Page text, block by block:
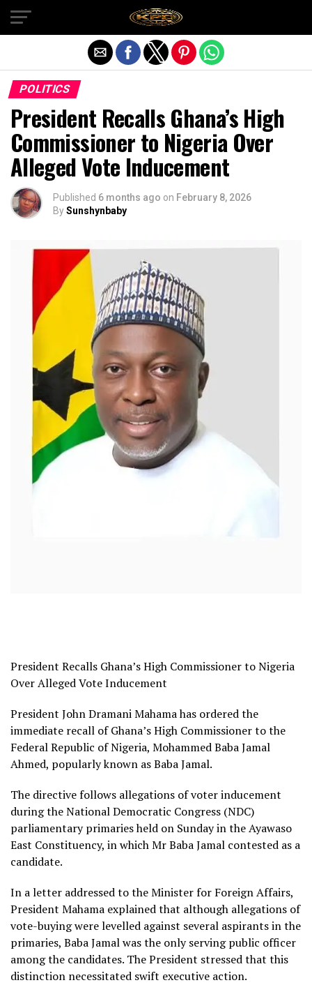
POLITICS
President Recalls Ghana’s High
Commissioner to Nigeria Over
Alleged Vote Inducement
Published 6 months ago on February 8, 2026
BySunshynbaby
President Recalls Ghana’s High Commissioner to Nigeria
Over Alleged Vote Inducement
President John Dramani Mahama has ordered the
immediate recall of Ghana’s High Commissioner to the
Federal Republic of Nigeria, Mohammed Baba Jamal
Ahmed, popularly known as Baba Jamal.
The directive follows allegations of voter inducement
during the National Democratic Congress (NDC)
parliamentary primaries held on Sunday in the Ayawaso
East Constituency, in which Mr Baba Jamal contested as a
candidate.
In a letter addressed to the Minister for Foreign Affairs,
President Mahama explained that although allegations of
vote-buying were levelled against several aspirants in the
primaries, Baba Jamal was the only serving public officer
among the candidates. The President stressed that this
distinction necessitated swift executive action.
Exit mobile version